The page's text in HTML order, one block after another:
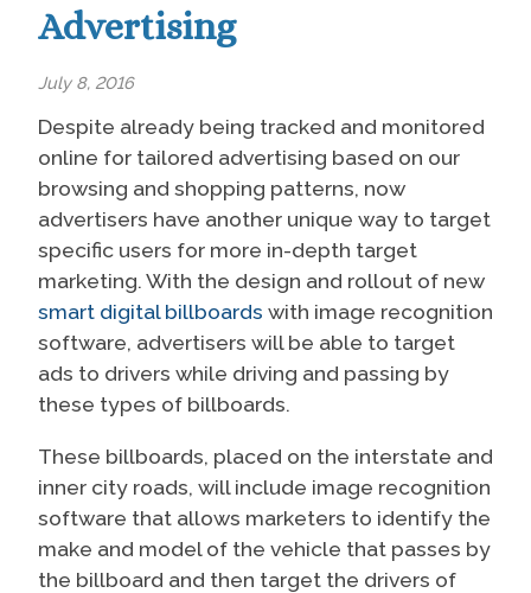
Advertising
July 8, 2016
Despite already being tracked and monitored
online for tailored advertising based on our
browsing and shopping patterns, now
advertisers have another unique way to target
specific users for more in-depth target
marketing.With the design and rollout of new
smart digital billboards with image recognition
software, advertisers will be able to target
ads to drivers while driving and passing by
these types of billboards.
These billboards, placed on the interstate and
inner city roads, will include image recognition
software that allows marketers to identify the
make and model of the vehicle that passes by
the billboard and then target the drivers of